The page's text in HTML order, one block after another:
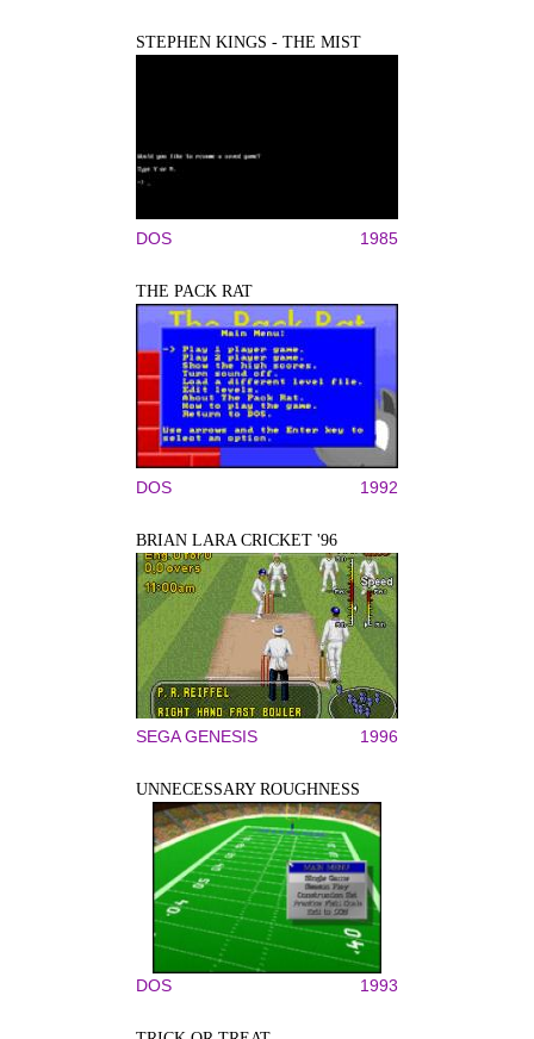
STEPHEN KINGS - THE MIST
DOS 1985
THE PACK RAT
DOS 1992
BRIAN LARA CRICKET '96
SEGA GENESIS 1996
UNNECESSARY ROUGHNESS
DOS 1993